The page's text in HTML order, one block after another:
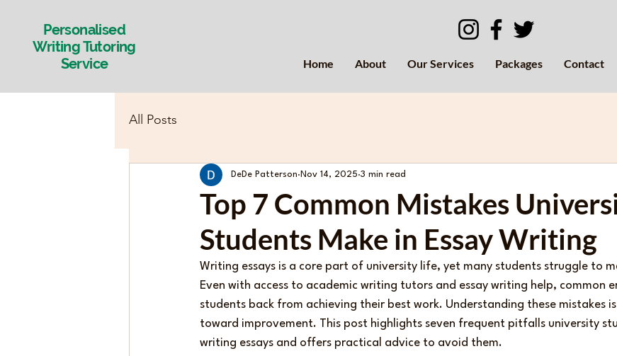
Personalised
Writing Tutoring
Service
Home About Our Services Packages Contact
All Posts
Top 7 Common Mistakes
Students Make in Essay Writing
DeDe Patterson Nov 14, 2025 3 min read
Writing essays is a core part of university life, yet many students struggle to
Even with access to academic writing tutors and essay writing help, common
students back from achieving their best work. Understanding these mistakes
toward improvement. This post highlights seven frequent pitfalls university
writing essays and offers practical advice to avoid them.